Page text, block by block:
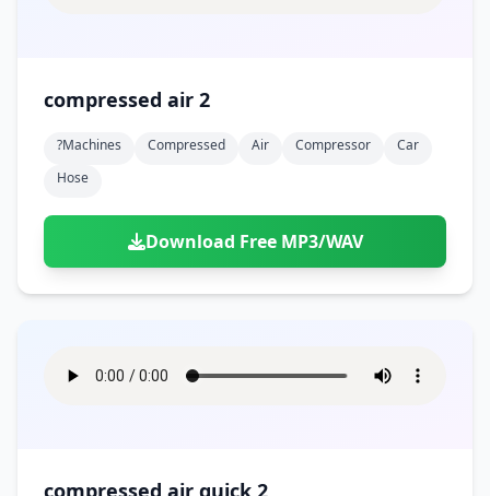
compressed air 2
?machines Compressed Air Compressor
Car
Hose
Download Free MP3/WAV
compressed air quick 2